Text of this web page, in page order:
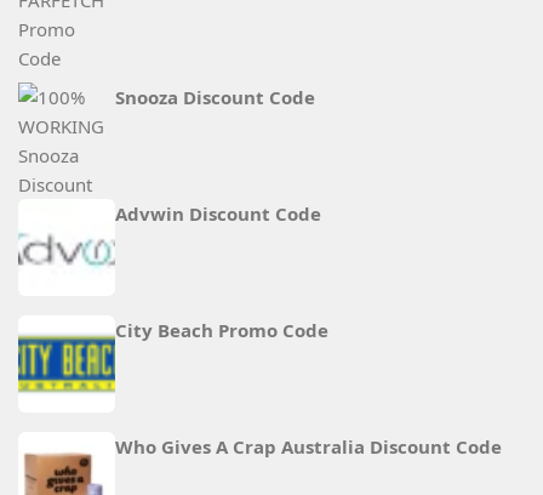
Snooza Discount Code
Advwin Discount Code
City Beach Promo Code
Who Gives A Crap Australia Discount Code